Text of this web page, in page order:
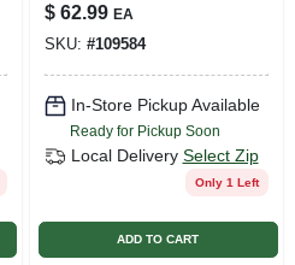
$ 62.99 EA
SKU: #109584
In-Store Pickup Available
Ready for Pickup Soon
Local Delivery Select Zip
Only 1 Left
ADD TO CART